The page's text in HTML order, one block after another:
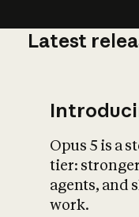
Latest
Opus 5 is a
tier:
agents, and
work.